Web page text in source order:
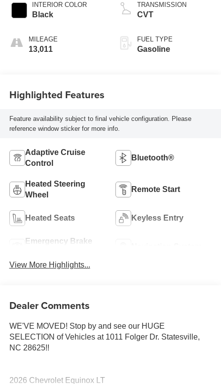
INTERIOR COLOR
Black
MILEAGE
13,011
TRANSMISSION
CVT
FUEL TYPE
Gasoline
Highlighted Features
Feature availability subject to final vehicle configuration. Please
reference window sticker for more info.
Adaptive Cruise
Control
Bluetooth®
Heated Steering
Wheel
Remote Start
Heated Seats Keyless Entry
Emergency Brake
View More Highlights...
Dealer Comments
WE'VE MOVED! Stop by and see our HUGE
SELECTION of Vehicles at 1011 Folger Dr. Statesville,
NC 28625!!
2026 Chevrolet Equinox LT